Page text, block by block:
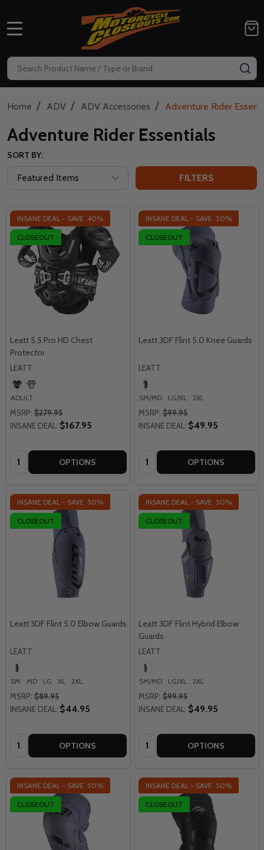
Search
Home / ADV / ADV Accessories / Adventure Rider
Adventure Rider Essentials
SORT BY:
FILTERS
INSANE DEAL - SAVE 40%
CLOSEOUT
Leatt 5.5 Pro HD Chest
Protector
LEATT
ADULT
MSRP: $279.95
INSANE DEAL: $167.95
Quantity: OPTIONS
INSANE DEAL - SAVE 50%
CLOSEOUT
Leatt 3DF Flint 5.0 Knee Guards
LEATT
SM/MD LG/XL 2XL
MSRP: $99.95
INSANE DEAL: $49.95
Quantity: OPTIONS
INSANE DEAL - SAVE 50%
CLOSEOUT
Leatt 3DF Flint 5.0 Elbow Guards
LEATT
SM MD LG XL 2XL
MSRP: $89.95
INSANE DEAL: $44.95
Quantity: OPTIONS
INSANE DEAL - SAVE 50%
CLOSEOUT
Leatt 3DF Flint Hybrid Elbow
Guards
LEATT
SM/MD LG/XL 2XL
MSRP: $99.95
INSANE DEAL: $49.95
Quantity: OPTIONS
INSANE DEAL - SAVE 50%
CLOSEOUT
INSANE DEAL - SAVE 50%
CLOSEOUT